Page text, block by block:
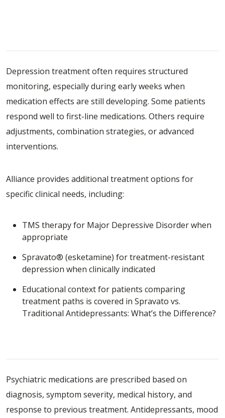
Depression treatment often requires structured
monitoring, especially during early weeks when
medication effects are still developing. Some patients
respond well to first-line medications. Others require
adjustments, combination strategies, or advanced
interventions.
Alliance provides additional treatment options for
specific clinical needs, including:
TMS therapyfor Major Depressive Disorder when
appropriate
Spravato® (esketamine) for treatment-resistant
depression when clinically indicated
Educational context for patients comparing
treatment paths is covered in Spravato vs.
Traditional Antidepressants: What’s the Difference?
Psychiatric medications are prescribed based on
diagnosis, symptom severity, medical history, and
response to previous treatment. Antidepressants, mood